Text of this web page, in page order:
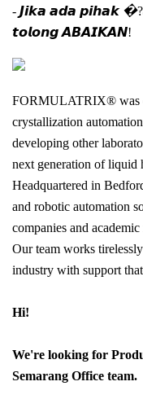
- 𝙅𝙞𝙠𝙖 𝙖𝙙𝙖 𝙥𝙞𝙝𝙖𝙠
𝙩𝙤𝙡𝙤𝙣𝙜 𝘼𝘽𝘼𝙄𝙆𝘼𝙉!
FORMULATRIX® was
crystallization
developing other
next generation of liquid
Headquartered in
and robotic automation
companies and
Our team works
industry with support
Hi!
We're looking for
Semarang Office team.